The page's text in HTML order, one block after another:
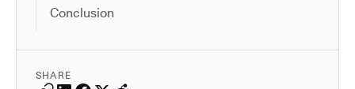
Conclusion
SHARE